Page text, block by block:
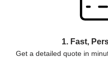
1. Fast,
Get a detailed quote in